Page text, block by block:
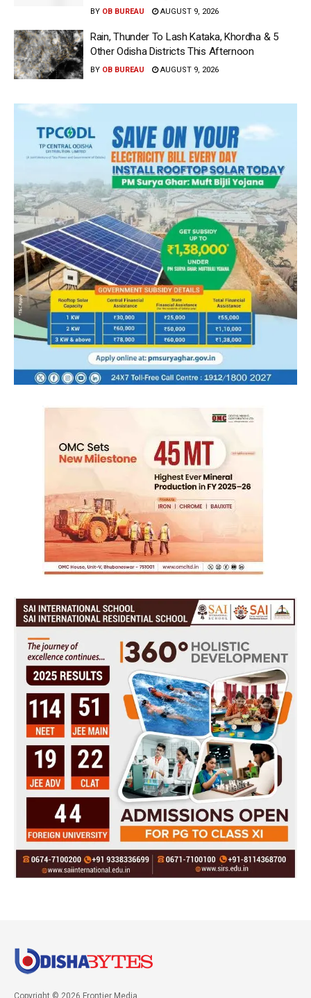
BY OB BUREAU AUGUST 9, 2026
Rain, Thunder To Lash Kataka, Khordha & 5
Other Odisha Districts This Afternoon
BY OB BUREAU AUGUST 9, 2026
Copyright © 2026 Frontier Media